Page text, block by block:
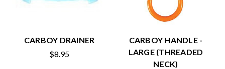
CARBOY DRAINER
$8.95
CARBOY HANDLE -
LARGE (THREADED
NECK)